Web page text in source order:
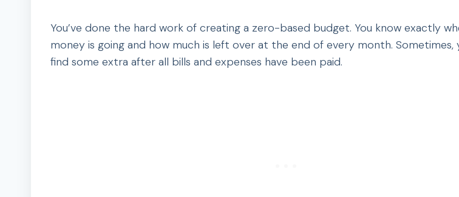
You’ve done the hard work of creating a zero-based budget. You know exactly
money is going and how much is left over at the end of every month. Sometimes,
find some extra after all bills and expenses have been paid.